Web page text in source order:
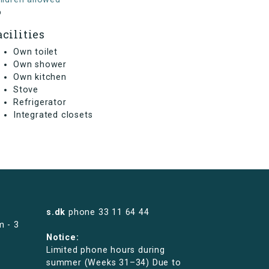
Own toilet
Own shower
Own kitchen
Stove
Refrigerator
Integrated closets
- 3
s.dk phone 33 11 64 44
Notice:
Limited phone hours during
summer (Weeks 31–34) Due to